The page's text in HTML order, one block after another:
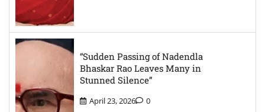
“Sudden Passing of Nadendla
Bhaskar Rao Leaves Many in
Stunned Silence”
April 23, 2026 0